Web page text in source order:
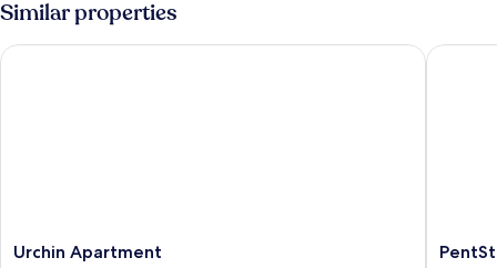
Similar properties
Urchin
Urchin Apartment
Urchin Apartment